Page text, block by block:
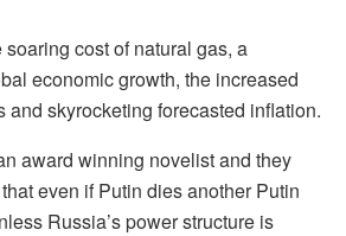
cost of natural gas, a
economic growth, the increased
and skyrocketing forecasted inflation.
award winning novelist and they
even if Putin dies another Putin
Russia’s power structure is